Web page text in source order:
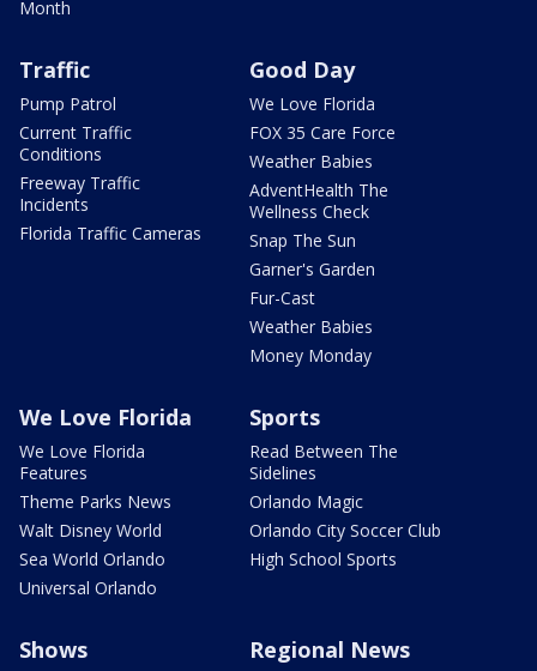
Month
Traffic
Pump Patrol
Current Traffic
Conditions
Freeway Traffic
Incidents
Florida Traffic Cameras
Good Day
We Love Florida
FOX 35 Care Force
Weather Babies
AdventHealth The
Wellness Check
Snap The Sun
Garner's Garden
Fur-Cast
Weather Babies
Money Monday
We Love Florida
We Love Florida
Features
Theme Parks News
Walt Disney World
Sea World Orlando
Universal Orlando
Sports
Read Between The
Sidelines
Orlando Magic
Orlando City Soccer Club
High School Sports
Shows Regional News